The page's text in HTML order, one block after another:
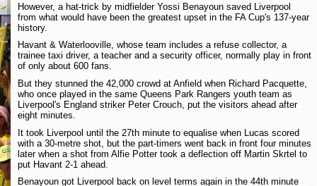
However, a hat-trick by midfielder Yossi Benayoun saved Liverpool
from what would have been the greatest upset in the FA Cup's 137-year
history.
Havant & Waterlooville, whose team includes a refuse collector, a
trainee taxi driver, a teacher and a security officer, normally play in front
of only about 600 fans.
But they stunned the 42,000 crowd at Anfield when Richard Pacquette,
who once played in the same Queens Park Rangers youth team as
Liverpool's England striker Peter Crouch, put the visitors ahead after
eight minutes.
It took Liverpool until the 27th minute to equalise when Lucas scored
with a 30-metre shot, but the part-timers went back in front four minutes
later when a shot from Alfie Potter took a deflection off Martin Skrtel to
put Havant 2-1 ahead.
Benayoun got Liverpool back on level terms again in the 44th minute